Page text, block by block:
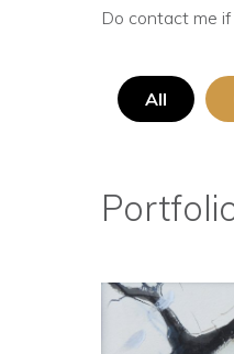
Do contact me
All